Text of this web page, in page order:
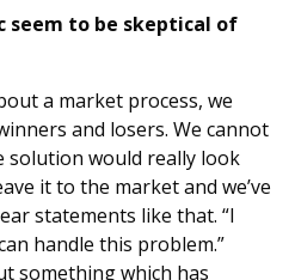
seem to be skeptical of
a market process, we
and losers. We cannot
solution would really look
it to the market and we’ve
statements like that. “I
handle this problem.”
something which has